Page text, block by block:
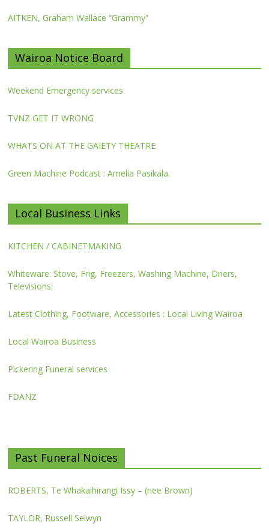
AITKEN, Graham Wallace “Grammy”
Wairoa Notice Board
Weekend Emergency services
TVNZ GET IT WRONG
WHATS ON AT THE GAIETY THEATRE
Green Machine Podcast : Amelia Pasikala.
Local Business Links
KITCHEN / CABINETMAKING
Whiteware: Stove, Frig, Freezers, Washing Machine, Driers,
Televisions:
Latest Clothing, Footware, Accessories : Local Living Wairoa
Local Wairoa Business
Pickering Funeral services
FDANZ
Past Funeral Noices
ROBERTS, Te Whakaihirangi Issy – (nee Brown)
TAYLOR, Russell Selwyn